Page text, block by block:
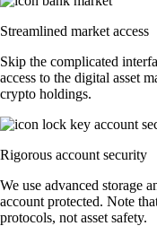
Streamlined market access
Skip the complicated
access to the digital asset
crypto holdings.
Rigorous account security
We use advanced storage
account protected. Note
protocols, not asset safety.